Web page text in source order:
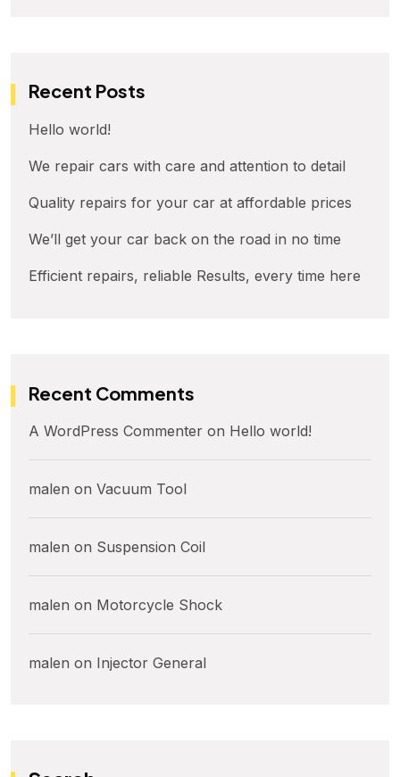
Recent Posts
Hello world!
We repair cars with care and attention to detail
Quality repairs for your car at affordable prices
We’ll get your car back on the road in no time
Efficient repairs, reliable Results, every time here
Recent Comments
A WordPress Commenter on Hello world!
malen on Vacuum Tool
malen on Suspension Coil
malen on Motorcycle Shock
malen on Injector General